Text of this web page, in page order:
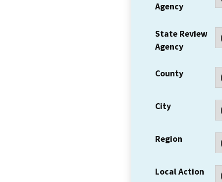
Agency
State Review
Agency
County
City
Region
Local Action